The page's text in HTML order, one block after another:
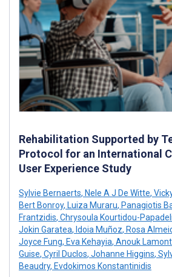
Rehabilitation Supported by
Protocol for an International
User Experience Study
Sylvie Bernaerts, Nele A J De Witte,
Bert Bonroy, Luiza Muraru, Panagiotis
Frantzidis, Chrysoula Kourtidou-Papadeli
Jokin Garatea, Idoia Muñoz, Rosa
Joyce Fung, Eva Kehayia, Anouk
Guise, Cyril Duclos, Johanne Higgins,
Beaudry, Evdokimos Konstantinidis